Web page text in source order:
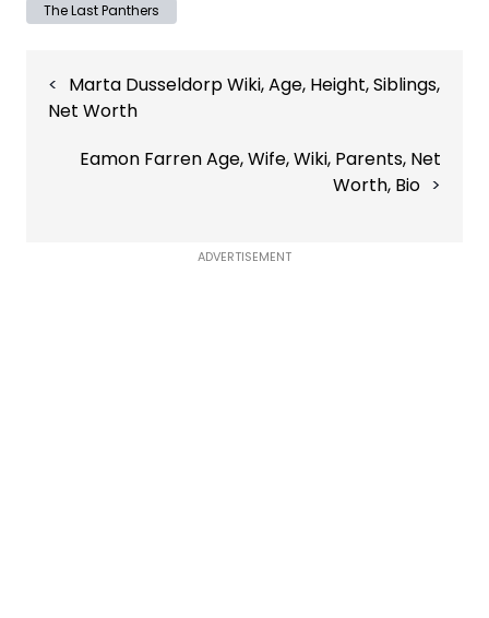
The Last Panthers
navigation
Marta Dusseldorp Wiki, Age, Height, Siblings,
Net Worth
Eamon Farren Age, Wife, Wiki, Parents, Net
Worth, Bio
ADVERTISEMENT